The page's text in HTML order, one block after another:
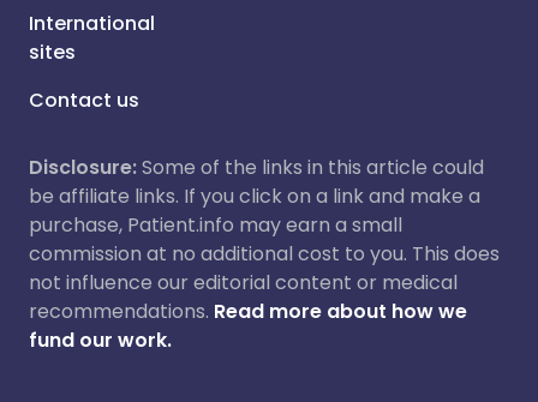
International
sites
Contact us
Disclosure:Some of the links in this article could
be affiliate links. If you click on a link and make a
purchase, Patient.info may earn a small
commission at no additional cost to you. This does
not influence our editorial content or medical
recommendations. Read more about how we
fund our work.